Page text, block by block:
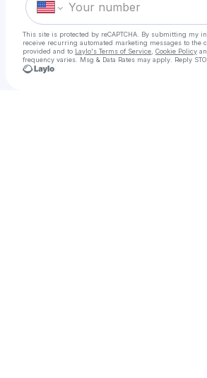
This site is protected by reCAPTCHA. By submitting my
receive recurring automated marketing messages to the
provided and to Laylo's Terms of Service Cookie Policy
frequency varies. Msg & Data Rates may apply. Reply